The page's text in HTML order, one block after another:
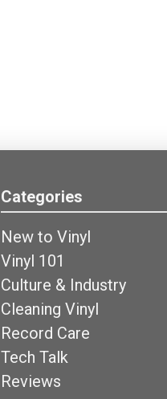
Categories
New to Vinyl
Vinyl 101
Culture & Industry
Cleaning Vinyl
Record Care
Tech Talk
Reviews